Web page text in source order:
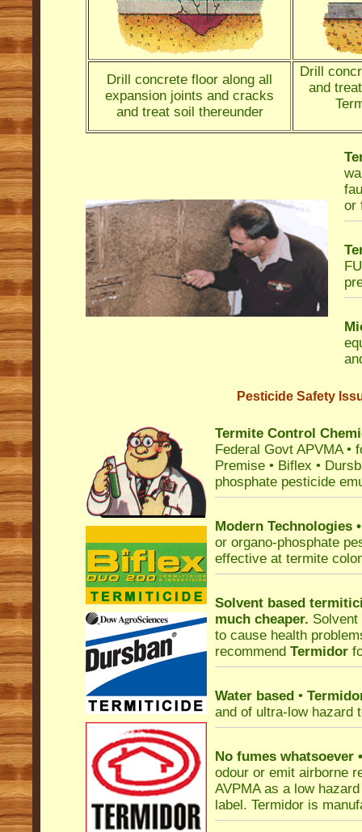
Drill concrete floor along all
expansion joints and cracks
and treat soil thereunder
Drill
and
or
Pesticide Safety
Termite Control
Federal Govt APVMA •
Premise • Biflex •
phosphate pesticide
Modern Technologies
or organo-phosphate
effective at termite
Solvent based
much cheaper.
to cause health
recommend Termidor
Water based •
and of ultra-low hazard
No fumes whatsoever
odour or emit airborne
AVPMA as a low
label. Termidor is